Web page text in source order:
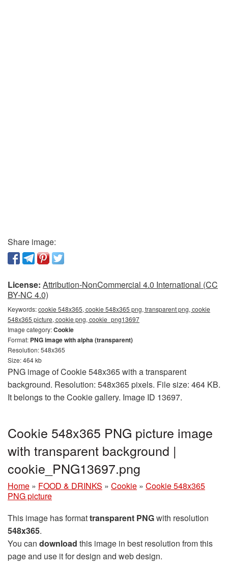
Share image:
License: Attribution-NonCommercial 4.0 International (CC
BY-NC 4.0)
Keywords:cookie 548x365, cookie 548x365 png, transparent png, cookie
548x365 picture, cookie png, cookie_png13697
Image category:Cookie
Format: PNG image with alpha (transparent)
Resolution: 548x365
Size: 464 kb
PNG image of Cookie 548x365 with a transparent
background. Resolution: 548x365 pixels. File size: 464 KB.
It belongs to the Cookie gallery. Image ID 13697.
Cookie 548x365 PNG picture image
with transparent background |
cookie_PNG13697.png
Home » FOOD & DRINKS » Cookie » Cookie 548x365
PNG picture
This image has formattransparent PNGwith resolution
548x365.
You can download this image in best resolution from this
page and use it for design and web design.